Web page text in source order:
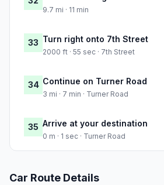
9.7 mi · 11 min
33 Turn right onto 7th Street
2000 ft · 55 sec · 7th Street
34 Continue on Turner Road
3 mi · 7 min · Turner Road
35 Arrive at your destination
0 m · 1 sec · Turner Road
Car Route Details